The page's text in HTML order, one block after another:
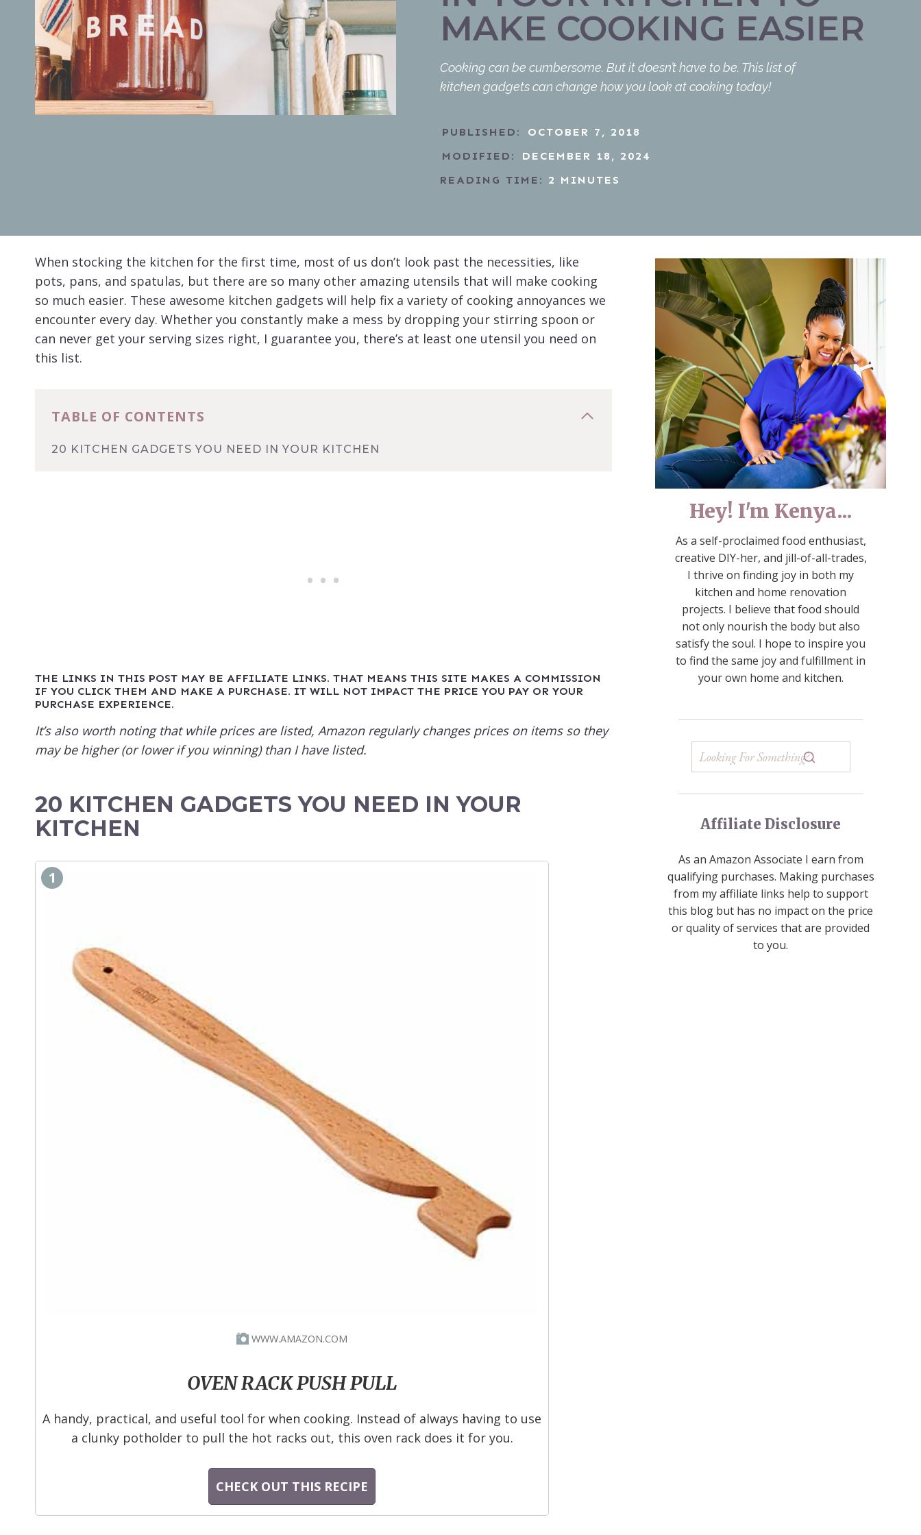
MAKE COOKING EASIER
Cooking can be cumbersome. But it doesn’t have to be. This list of
kitchen gadgets can change how you look at cooking today!
PUBLISHED:
OCTOBER 7, 2018
MODIFIED:
DECEMBER 18, 2024
READING TIME: 2 MINUTES
When stocking the kitchen for the first time, most of us don’t look past the necessities, like
pots, pans, and spatulas, but there are so many other amazing utensils that will make cooking
so much easier. These awesome kitchen gadgets will help fix a variety of cooking annoyances we
encounter every day. Whether you constantly make a mess by dropping your stirring spoon or
can never get your serving sizes right, I guarantee you, there’s at least one utensil you need on
this list.
TABLE OF CONTENTS
20 KITCHEN GADGETS YOU NEED IN YOUR KITCHEN
THE LINKS IN THIS POST MAY BE AFFILIATE LINKS. THAT MEANS THIS SITE MAKES A COMMISSION
IF YOU CLICK THEM AND MAKE A PURCHASE. IT WILL NOT IMPACT THE PRICE YOU PAY OR YOUR
PURCHASE EXPERIENCE.
It’s also worth noting that while prices are listed, Amazon regularly changes prices on items so they
may be higher (or lower if you winning) than I have listed.
20 KITCHEN GADGETS YOU NEED IN YOUR
KITCHEN
1
WWW.AMAZON.COM
OVEN RACK PUSH PULL
A handy, practical, and useful tool for when cooking. Instead of always having to use
a clunky potholder to pull the hot racks out, this oven rack does it for you.
CHECK OUT THIS RECIPE
Hey! I'm Kenya...
As a self-proclaimed food enthusiast,
creative DIY-her, and jill-of-all-trades,
I thrive on finding joy in both my
kitchen and home renovation
projects. I believe that food should
not only nourish the body but also
satisfy the soul. I hope to inspire you
to find the same joy and fulfillment in
your own home and kitchen.
Affiliate Disclosure
As an Amazon Associate I earn from
qualifying purchases. Making purchases
from my affiliate links help to support
this blog but has no impact on the price
or quality of services that are provided
to you.